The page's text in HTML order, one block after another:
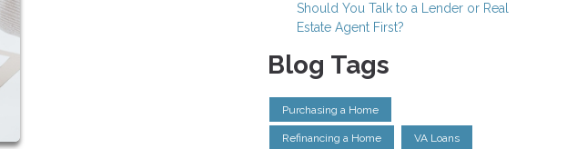
Should You Talk to a Lender or Real
Estate Agent First?
Blog Tags
Purchasing a Home
Refinancing a Home VA Loans